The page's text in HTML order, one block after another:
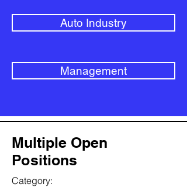
Auto Industry
Management
Multiple Open
Positions
Category: